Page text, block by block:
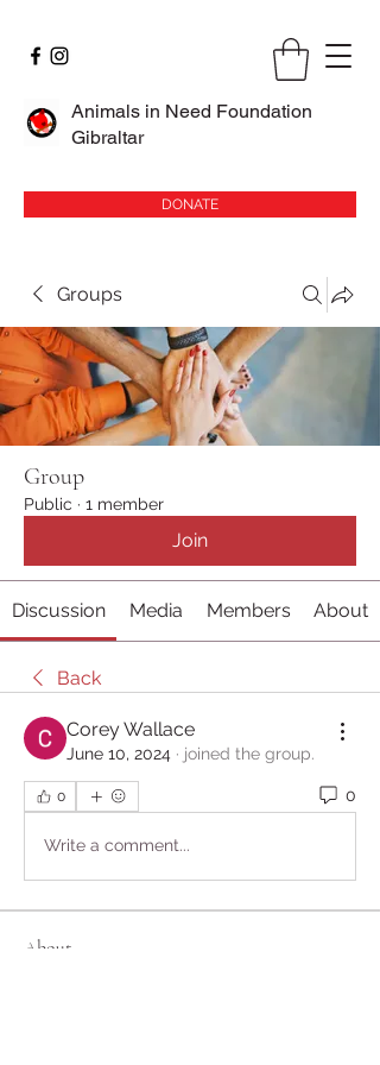
Animals in Need Foundation
Gibraltar
DONATE
Groups
Group
Public · 1 member
Join
Discussion Media Members About
Back
Corey Wallace
June 10, 2024 · joined the group.
0 0
Write a comment...
About